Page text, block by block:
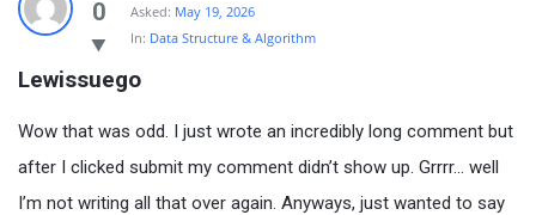
Data
Science
and
AI
Latest
Questions
0 Asked: May 19, 2026
In: Data Structure & Algorithm
Lewissuego
Wow that was odd. I just wrote an incredibly long comment but
after I clicked submit my comment didn’t show up. Grrrr… well
I’m not writing all that over again. Anyways, just wanted to say